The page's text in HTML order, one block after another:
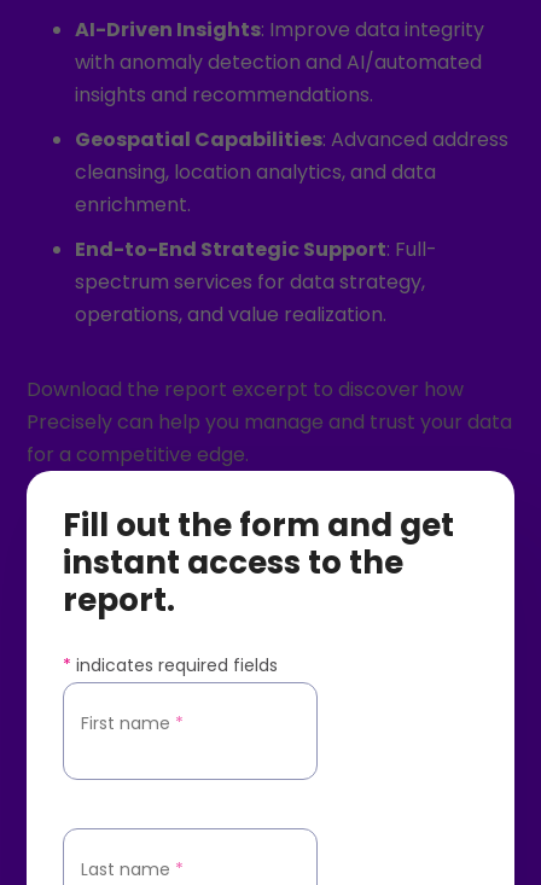
AI-Driven Insights: Improve data integrity
with anomaly detection and AI/automated
insights and recommendations.
Geospatial Capabilities: Advanced address
cleansing, location analytics, and data
enrichment.
End-to-End Strategic Support: Full-
spectrum services for data strategy,
operations, and value realization.
Download the report excerpt to discover how
Precisely can help you manage and trust your data
for a competitive edge.
Fill out the form and get
instant access to the
report.
* indicates required fields
First name *
Last name *